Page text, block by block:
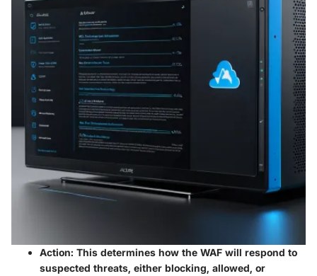
Action: This determines how the WAF will respond to
suspected threats, either blocking, allowed, or